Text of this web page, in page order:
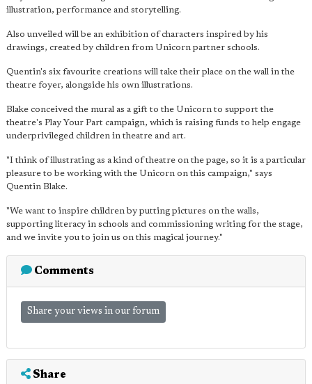
illustration, performance and storytelling.
Also unveiled will be an exhibition of characters inspired by his
drawings, created by children from Unicorn partner schools.
Quentin's six favourite creations will take their place on the wall in the
theatre foyer, alongside his own illustrations.
Blake conceived the mural as a gift to the Unicorn to support the
theatre's Play Your Part campaign, which is raising funds to help engage
underprivileged children in theatre and art.
"I think of illustrating as a kind of theatre on the page, so it is a particular
pleasure to be working with the Unicorn on this campaign," says
Quentin Blake.
"We want to inspire children by putting pictures on the walls,
supporting literacy in schools and commissioning writing for the stage,
and we invite you to join us on this magical journey."
Comments
Share your views in our forum
Share